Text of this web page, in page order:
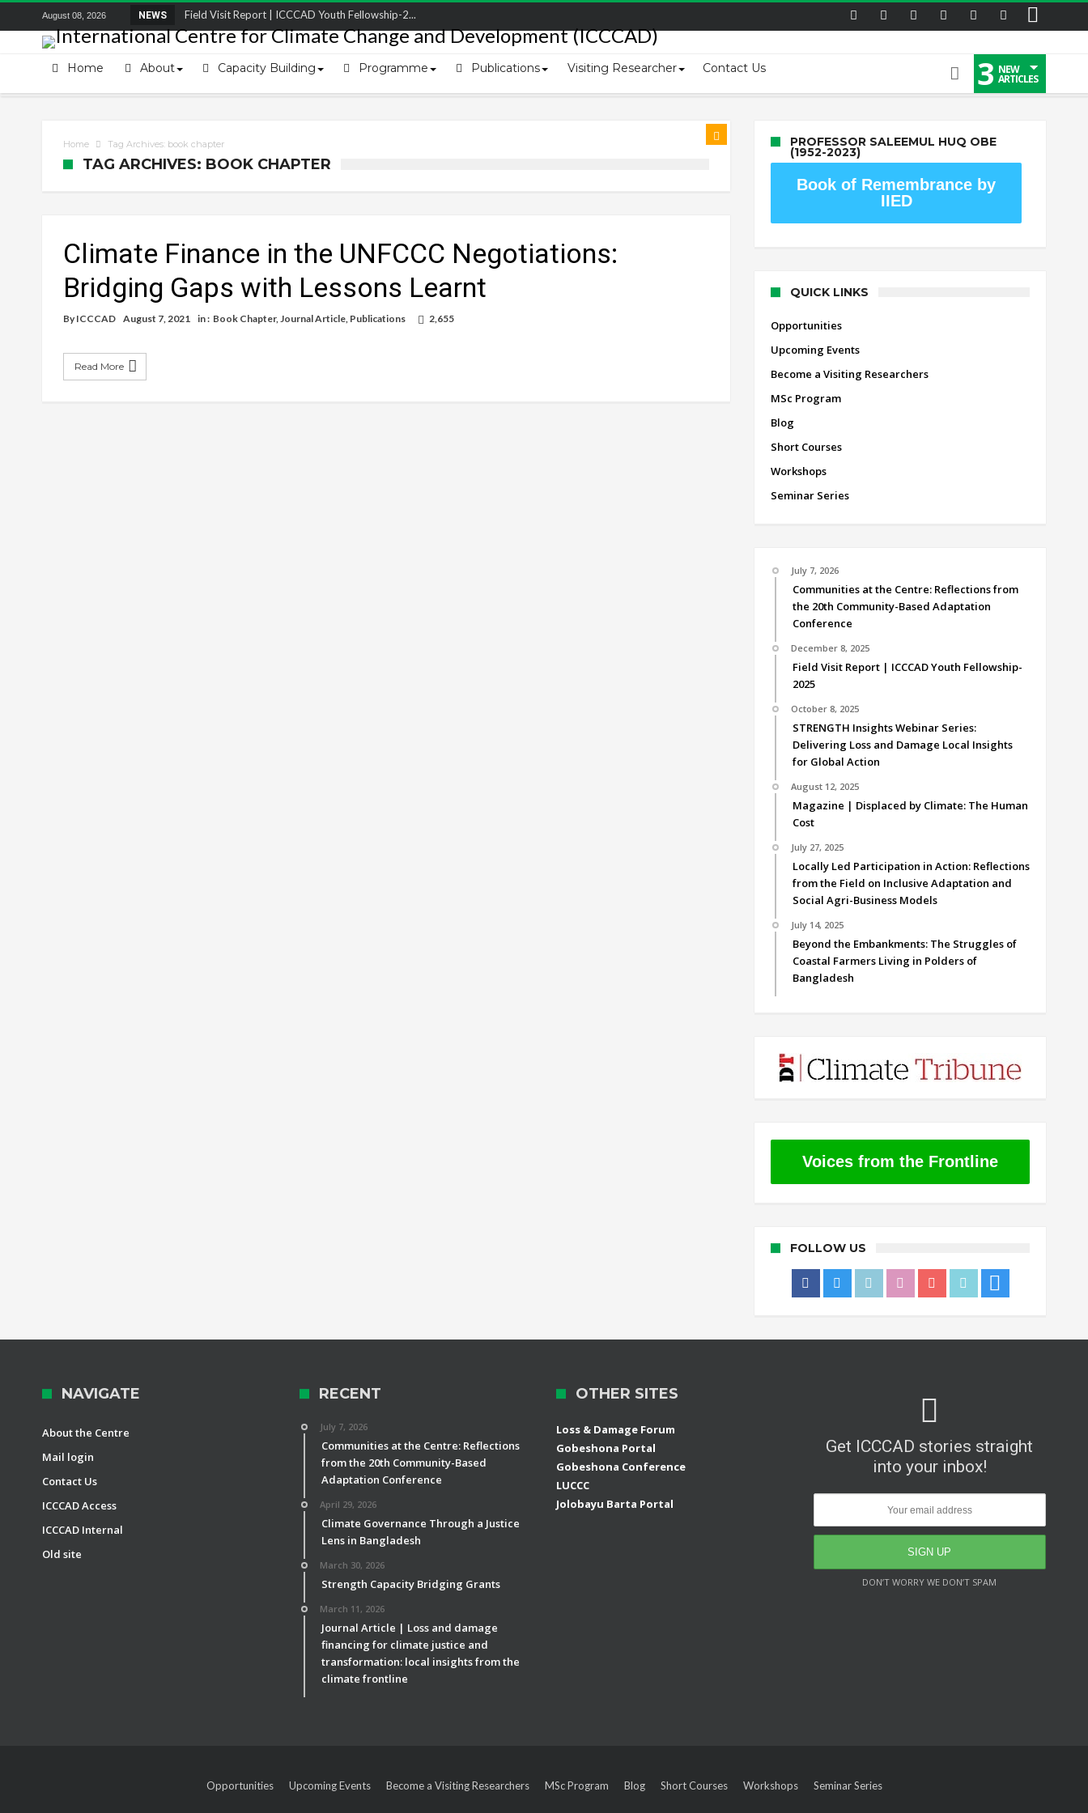
August 08, 2026 NEWS
Field Visit Report | ICCCAD Youth Fellowship-2...
STRENGTH Insights Webinar Series: Delivering L...
Beyond the Embankments: The Struggles of Coast...
Home About Capacity Building Programme Publications Visiting Researcher Contact Us 3 NEW
ARTICLES
Home Tag Archives: book chapter
TAG ARCHIVES: BOOK CHAPTER
Climate Finance in the UNFCCC Negotiations:
Bridging Gaps with Lessons Learnt
By ICCCAD August 7, 2021 in : Book Chapter,Journal Article, Publications 2,655
Read More
PROFESSOR SALEEMUL HUQ OBE
(1952-2023)
Book of Remembrance by
IIED
QUICK LINKS
Opportunities
Upcoming Events
Become a Visiting Researchers
MSc Program
Blog
Short Courses
Workshops
Seminar Series
July 7, 2026
Communities at the Centre: Reflections from
the 20th Community-Based Adaptation
Conference
December 8, 2025
Field Visit Report | ICCCAD Youth Fellowship-
2025
October 8, 2025
STRENGTH Insights Webinar Series:
Delivering Loss and Damage Local Insights
for Global Action
August 12, 2025
Magazine | Displaced by Climate: The Human
Cost
July 27, 2025
Locally Led Participation in Action: Reflections
from the Field on Inclusive Adaptation and
Social Agri-Business Models
July 14, 2025
Beyond the Embankments: The Struggles of
Coastal Farmers Living in Polders of
Bangladesh
Voices from the Frontline
FOLLOW US
NAVIGATE
About the Centre
Mail login
Contact Us
ICCCAD Access
ICCCAD Internal
Old site
RECENT
July 7, 2026
Communities at the Centre: Reflections
from the 20th Community-Based
Adaptation Conference
April 29, 2026
Climate Governance Through a Justice
Lens in Bangladesh
March 30, 2026
Strength Capacity Bridging Grants
March 11, 2026
Journal Article | Loss and damage
financing for climate justice and
transformation: local insights from the
climate frontline
OTHER SITES
Loss & Damage Forum
Gobeshona Portal
Gobeshona Conference
LUCCC
Jolobayu Barta Portal
Get ICCCAD stories straight
into your inbox!
DON’T WORRY WE DON’T SPAM
Opportunities Upcoming Events Become a Visiting Researchers MSc Program Blog Short Courses Workshops Seminar Series